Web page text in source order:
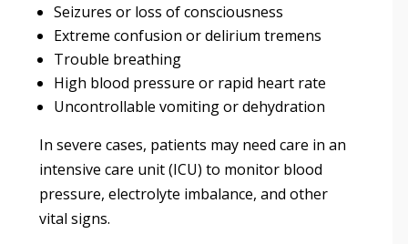
Seizures or loss of consciousness
Extreme confusion or delirium tremens
Trouble breathing
High blood pressure or rapid heart rate
Uncontrollable vomiting or dehydration
In severe cases, patients may need care in an
intensive care unit (ICU) to monitor blood
pressure, electrolyte imbalance, and other
vital signs.